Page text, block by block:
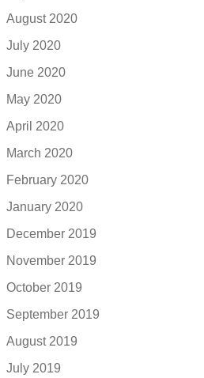
August 2020
July 2020
June 2020
May 2020
April 2020
March 2020
February 2020
January 2020
December 2019
November 2019
October 2019
September 2019
August 2019
July 2019